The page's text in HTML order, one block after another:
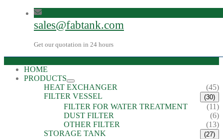
sales@fabtank.com
Get our quotation in 24 hours
HOME
PRODUCTS
HEAT EXCHANGER
(45)
FILTER VESSEL
(30)
FILTER FOR WATER TREATMENT
(11)
DUST FILTER
(6)
OTHER FILTER
(13)
STORAGE TANK
(27)